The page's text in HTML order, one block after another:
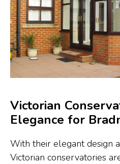
Victorian
Elegance for
With their elegant design
Victorian conservatories